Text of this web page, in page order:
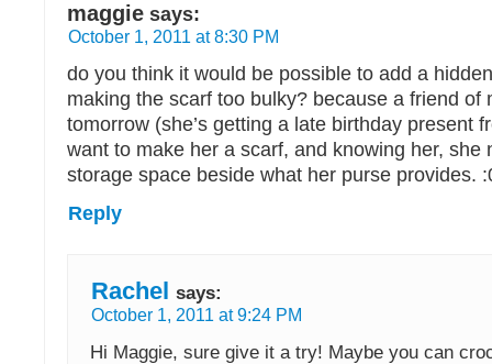
maggie says:
October 1, 2011 at 8:30 PM
do you think it would be possible to add a
making the scarf too bulky? because a friend of
tomorrow (she’s getting a late birthday present
want to make her a scarf, and knowing her, she
storage space beside what her purse provides.
Reply
Rachel says:
October 1, 2011 at 9:24 PM
Hi Maggie, sure give it a try! Maybe you can